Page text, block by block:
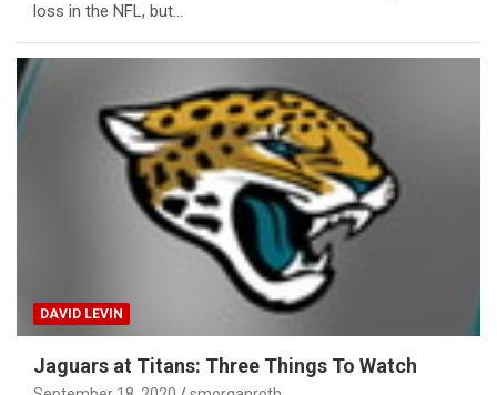
loss in the NFL, but…
DAVID LEVIN
Jaguars at Titans: Three Things To Watch